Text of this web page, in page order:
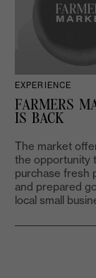
EXPERIENCE
FARMERS
IS BACK
The market
the opportunity
purchase fresh
and prepared
local small